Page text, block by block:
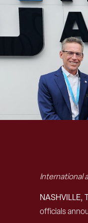
International
NASHVILLE,
officials